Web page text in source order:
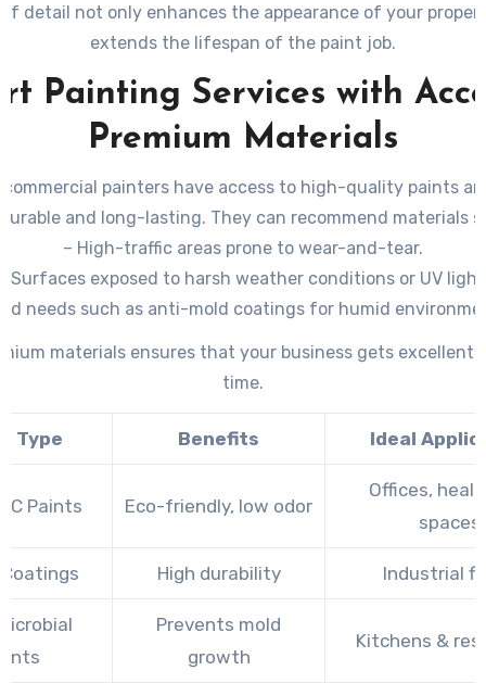
of how to choose appropriate tools like rollers,
brushes based on the surface type.
detail not only enhances the appearance of your
extends the lifespan of the paint job.
Painting Services with
Premium Materials
commercial painters have access to high-quality paints
and long-lasting. They can recommend materials
– High-traffic areas prone to wear-and-tear.
Surfaces exposed to harsh weather conditions or UV
needs such as anti-mold coatings for humid
materials ensures that your business gets excellent
time.
Type Benefits Ideal
Paints Eco-friendly, low odor
Offices,
spaces
High durability Industrial
Prevents mold
growth
Kitchens &